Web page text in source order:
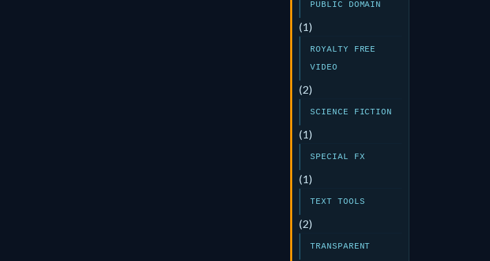
PUBLIC DOMAIN
(1)
ROYALTY FREE
VIDEO
(2)
SCIENCE FICTION
(1)
SPECIAL FX
(1)
TEXT TOOLS
(2)
TRANSPARENT